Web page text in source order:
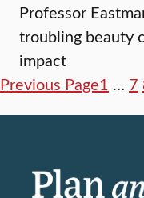
Professor
troubling beauty
impact
Previous Page1 … 7